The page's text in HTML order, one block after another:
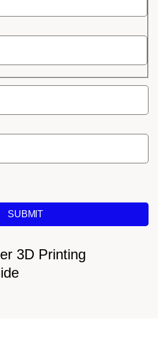
SUBMIT
3D Printing